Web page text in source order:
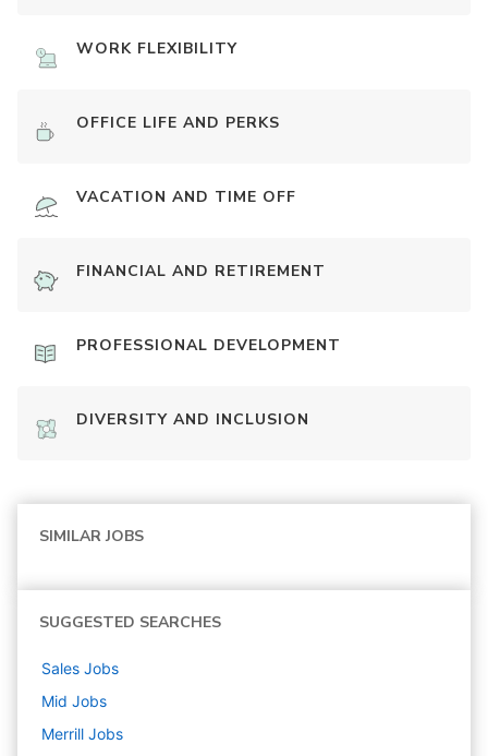
WORK FLEXIBILITY
OFFICE LIFE AND PERKS
VACATION AND TIME OFF
FINANCIAL AND RETIREMENT
PROFESSIONAL DEVELOPMENT
DIVERSITY AND INCLUSION
SIMILAR JOBS
SUGGESTED SEARCHES
Sales Jobs
Mid Jobs
Merrill Jobs